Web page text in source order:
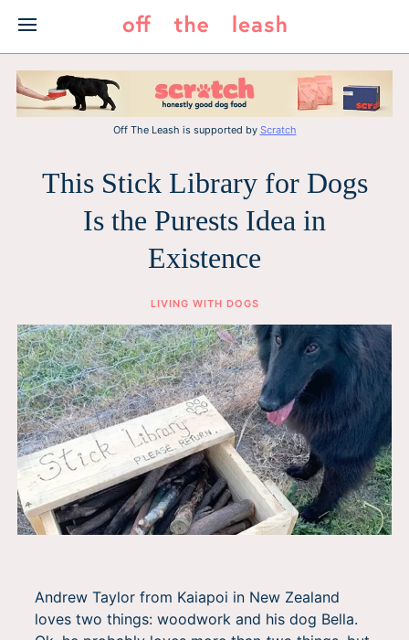
content
Off The Leash is supported by Scratch
This Stick Library for Dogs
Is the Purests Idea in
Existence
LIVING WITH DOGS
Andrew Taylor from Kaiapoi in New Zealand
loves two things: woodwork and his dog Bella.